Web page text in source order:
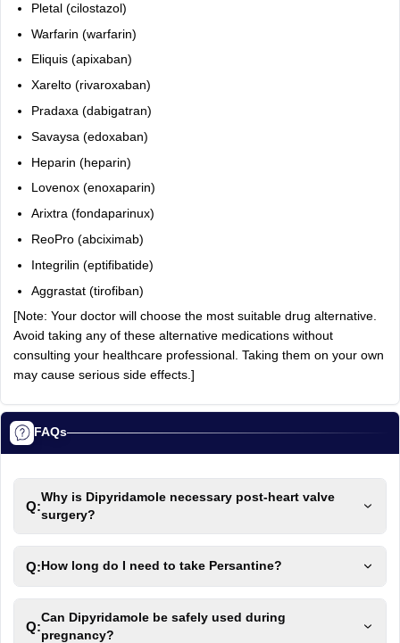
Pletal (cilostazol)
Warfarin (warfarin)
Eliquis(apixaban)
Xarelto(rivaroxaban)
Pradaxa(dabigatran)
Savaysa (edoxaban)
Heparin (heparin)
Lovenox(enoxaparin)
Arixtra(fondaparinux)
ReoPro (abciximab)
Integrilin (eptifibatide)
Aggrastat (tirofiban)
[Note: Your doctor will choose the most suitable drug alternative.
Avoid taking any of these alternative medications without
consulting your healthcare professional. Taking them on your own
may cause serious side effects.]
FAQs
Q:
Why is Dipyridamole necessary post-heart valve
surgery?
Q: How long do I need to take Persantine?
Q:
Can Dipyridamole be safely used during
pregnancy?